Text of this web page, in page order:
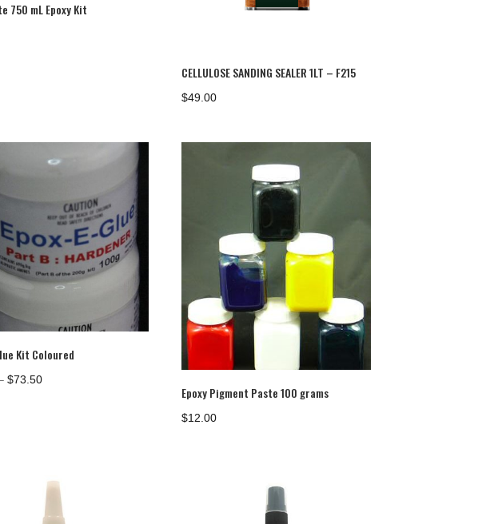
750 mL Epoxy Kit
CELLULOSE SANDING SEALER 1LT – F215
$49.00
Kit Coloured
$73.50Price
Epoxy Pigment Paste 100 grams
$12.00